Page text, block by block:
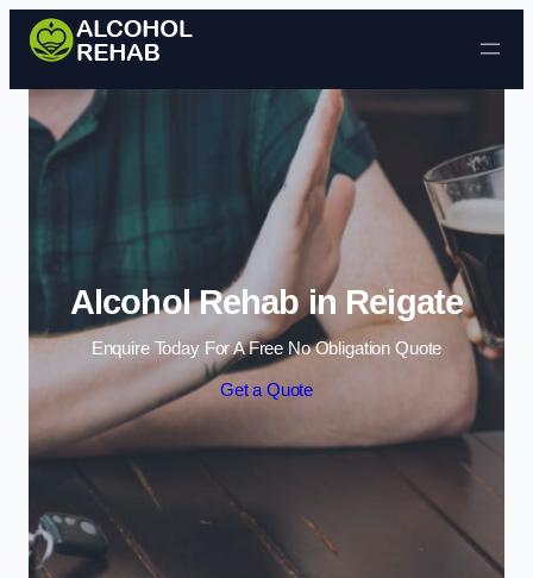
Skip to content
Alcohol Rehab in Reigate
Enquire Today For A Free No Obligation Quote
Get a Quote